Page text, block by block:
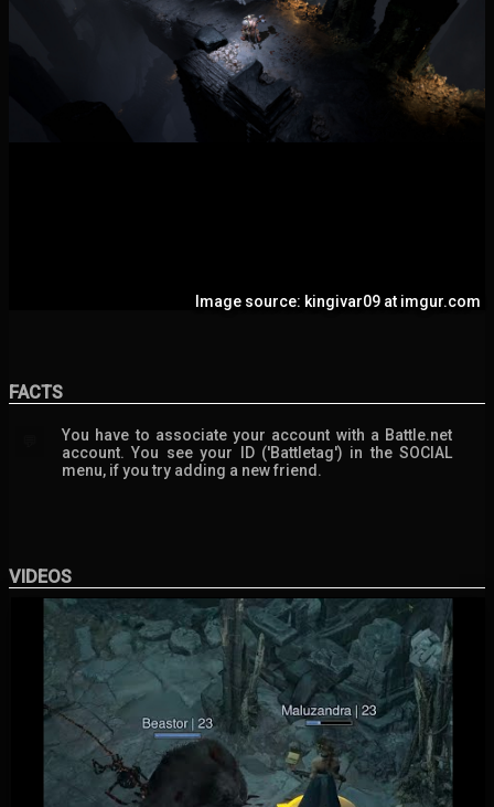
Image source: kingivar09 at imgur.com
FACTS
You have to associate your account with a Battle.net
account. You see your ID ('Battletag') in the SOCIAL
menu, if you try adding a new friend.
VIDEOS